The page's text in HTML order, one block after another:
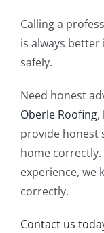
Calling a
is always
safely.
Need honest
Oberle Roofing,
provide honest
home
experience, we
correctly.
Contact us